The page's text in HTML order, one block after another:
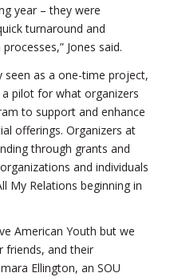
year – they were
turnaround and
Jones said.
seen as a one-time project,
pilot for what organizers
to support and enhance
offerings. Organizers at
through grants and
and individuals
My Relations beginning in
American Youth but we
friends, and their
Ellington, an SOU